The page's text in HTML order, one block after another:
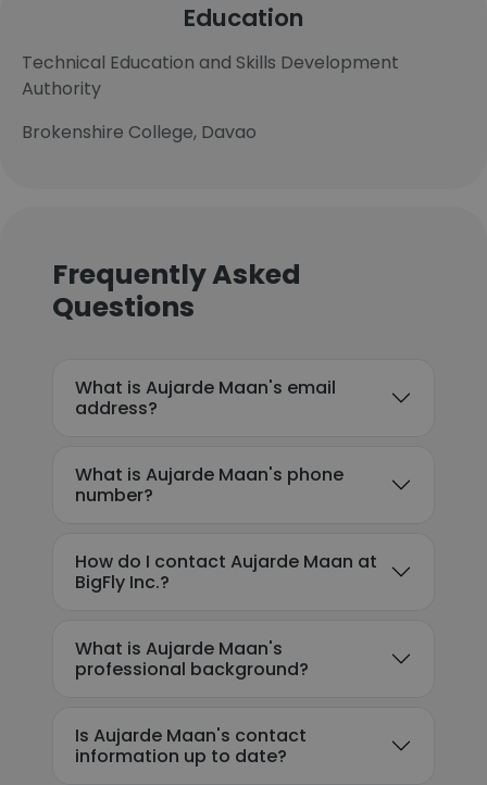
Education
Technical Education and Skills Development
Authority
Brokenshire College, Davao
Frequently Asked
Questions
What is Aujarde Maan's email
address?
What is Aujarde Maan's phone
number?
How do I contact Aujarde Maan at
BigFly Inc.?
What is Aujarde Maan's
professional background?
Is Aujarde Maan's contact
information up to date?